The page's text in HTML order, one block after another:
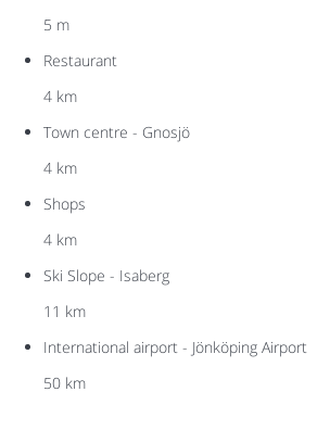
5 m
Restaurant
4 km
Town centre - Gnosjö
4 km
Shops
4 km
Ski Slope - Isaberg
11 km
International airport - Jönköping Airport
50 km